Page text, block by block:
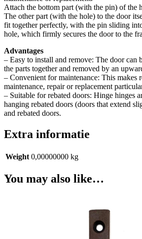
Attach the bottom part (with the pin) of the
The other part (with the hole) to the door
fit together perfectly, with the pin sliding
hole, which firmly secures the door to the
Advantages
– Easy to install and remove: The door can
the parts together and removed by an
– Convenient for maintenance: This makes
maintenance, repair or replacement
– Suitable for rebated doors: Hinge hinges
hanging rebated doors (doors that extend
and rebated doors.
Extra informatie
Weight 0,00000000 kg
You may also like…